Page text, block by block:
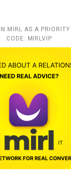
MIRL AS A PRIORITY
CODE: MIRLVIP